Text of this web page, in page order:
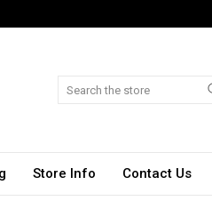
Store Info Contact Us